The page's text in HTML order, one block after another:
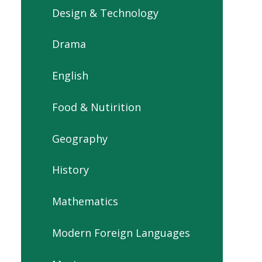
Design & Technology
Drama
English
Food & Nutirition
Geography
History
Mathematics
Modern Foreign Languages